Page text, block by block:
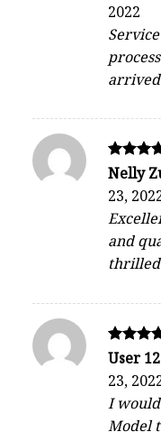
out of 5
2022
Rated
out of 5
Nelly
23,
and
Rated
5
out of 5
User
23,
I
Model